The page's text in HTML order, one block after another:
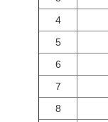
4
5
6
7
8